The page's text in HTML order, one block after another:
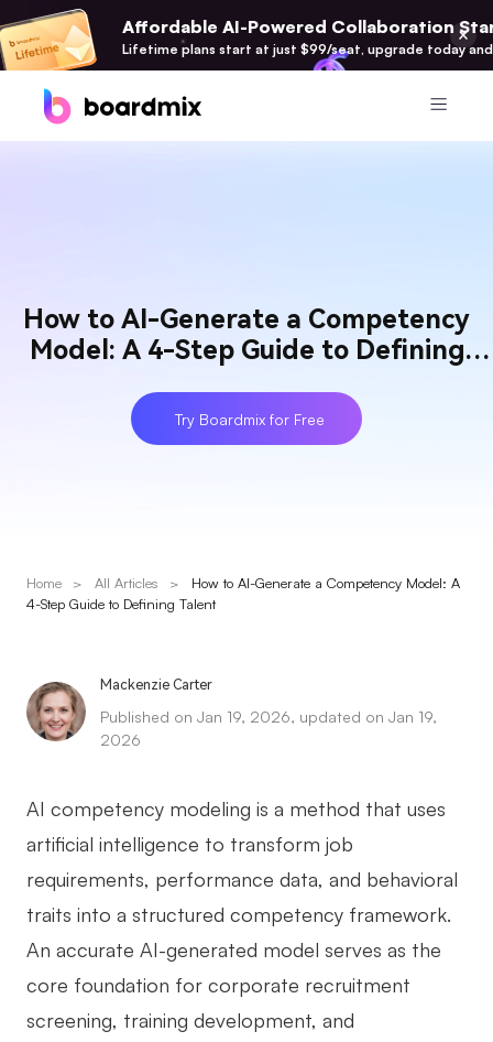
Affordable AI-Powered Collaboration
Lifetime plans start at just $99/seat, upgrade today
Boardmix Developer Platform
100+ AI Agents Integrated
Pixso
Solutions
Mind Mapping
Flowchart
UML Diagram
Organizational Chart
Technical Diagram
Business Model Canvas
How to AI-Generate a Competency
Model: A 4-Step Guide to Defining
Try Boardmix for Free
Home > All Articles >
How to AI-Generate a Competency Model: A
4-Step Guide to Defining Talent
Mackenzie Carter
Published on Jan 19, 2026, updated on Jan 19,
2026
AI competency modeling is a method that uses
artificial intelligence to transform job
requirements, performance data, and behavioral
traits into a structured competency framework.
An accurate AI-generated model serves as the
core foundation for corporate recruitment
screening, training development, and